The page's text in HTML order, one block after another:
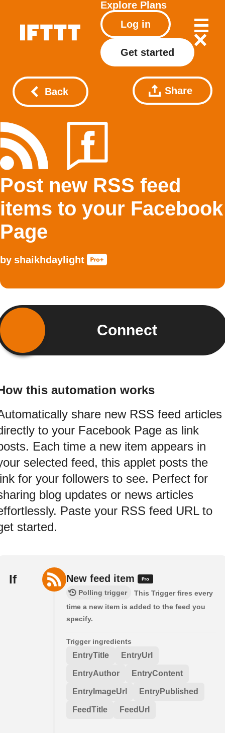
Explore Plans
Log in
Get started
Back Share
Post new RSS feed
items to your Facebook
Page
by shaikhdaylight
Connect
this automation works
share new RSS feed articles
to your Facebook Page as link
Each time a new item appears in
selected feed, this applet posts the
for your followers to see. Perfect for
blog updates or news articles
Paste your RSS feed URL to
started.
If New feed item
Polling trigger
This Trigger fires every
time a new item is added to the feed you
specify.
Trigger ingredients
EntryTitle EntryUrl
EntryAuthor EntryContent
EntryImageUrl EntryPublished
FeedTitle FeedUrl